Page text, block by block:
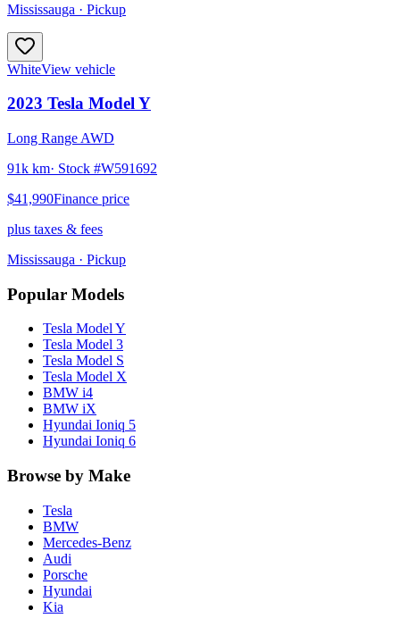
Mississauga · Pickup
WhiteView vehicle
2023 Tesla Model Y
Long Range AWD
91k km· Stock #W591692
$41,990Finance price
plus taxes & fees
Mississauga · Pickup
Popular Models
Tesla Model Y
Tesla Model 3
Tesla Model S
Tesla Model X
BMW i4
BMW iX
Hyundai Ioniq 5
Hyundai Ioniq 6
Browse by Make
Tesla
BMW
Mercedes-Benz
Audi
Porsche
Hyundai
Kia